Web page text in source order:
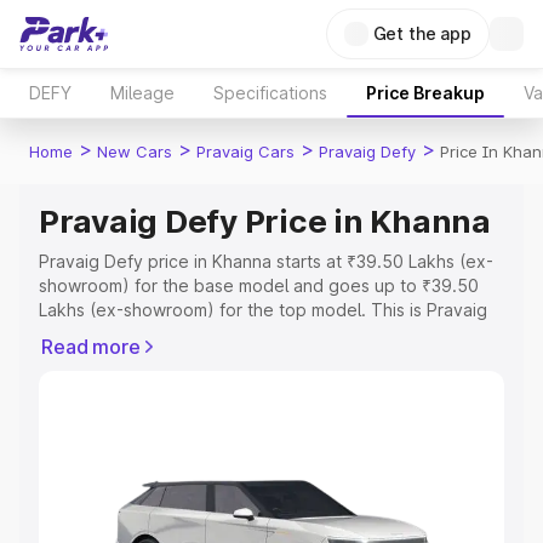
Get the app
DEFY Mileage Specifications Price Breakup
Home > New Cars > Pravaig Cars > Pravaig Defy > Price In
Pravaig Defy Price in Khanna
Pravaig Defy price in Khanna starts at ₹39.50 Lakhs (ex-
showroom) for the base model and goes up to ₹39.50
Lakhs (ex-showroom) for the top model. This is Pravaig
Registration Cost, Insurance Cost. Explore the complete
Explore Cars by Price Range
Cars Under 4 Lakhs|Cars Under 5 Lakhs|Cars Under 6
Read more